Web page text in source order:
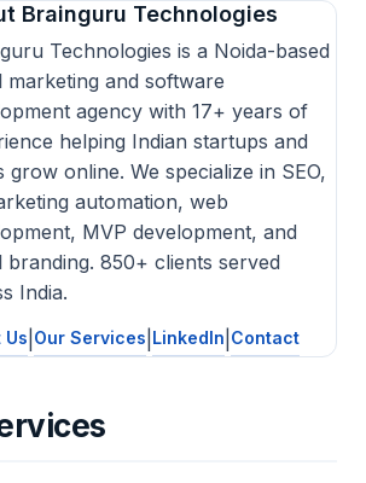
Brainguru Technologies
Technologies is a Noida-based
marketing and software
agency with 17+ years of
helping Indian startups and
grow online. We specialize in SEO,
automation, web
MVP development, and
branding. 850+ clients served
India.
Us Our Services LinkedIn Contact